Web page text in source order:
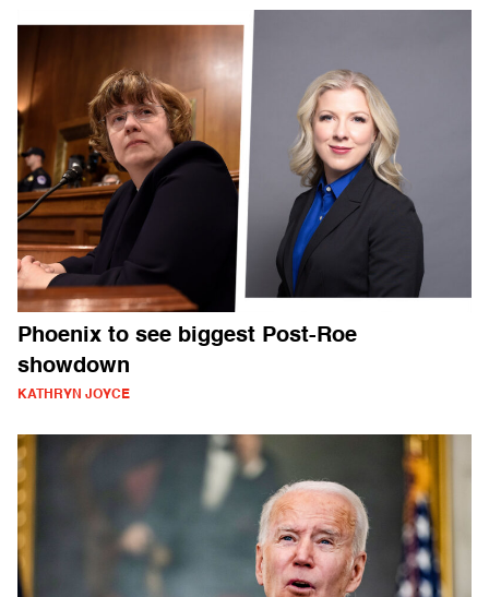
Phoenix to see biggest Post-Roe
showdown
KATHRYN JOYCE